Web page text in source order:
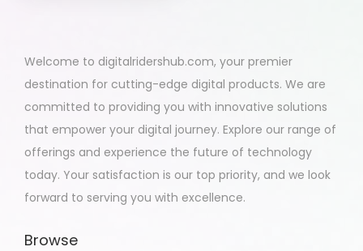
Welcome to digitalridershub.com, your premier
destination for cutting-edge digital products. We are
committed to providing you with innovative solutions
that empower your digital journey. Explore our range of
offerings and experience the future of technology
today. Your satisfaction is our top priority, and we look
forward to serving you with excellence.
Browse